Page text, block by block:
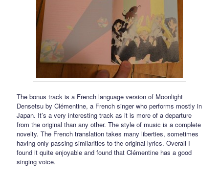
The bonus track is a French language version of Moonlight
Densetsu by Clémentine, a French singer who performs mostly in
Japan. It’s a very interesting track as it is more of a departure
from the original than any other. The style of music is a complete
novelty. The French translation takes many liberties, sometimes
having only passing similarities to the original lyrics. Overall I
found it quite enjoyable and found that Clémentine has a good
singing voice.